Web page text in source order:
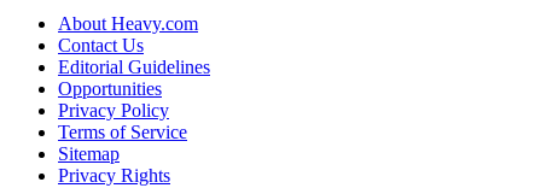
About Heavy.com
Contact Us
Editorial Guidelines
Opportunities
Privacy Policy
Terms of Service
Sitemap
Privacy Rights